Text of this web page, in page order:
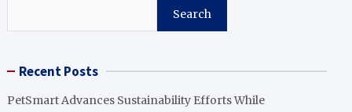
Search
Recent Posts
PetSmart Advances Sustainability Efforts While